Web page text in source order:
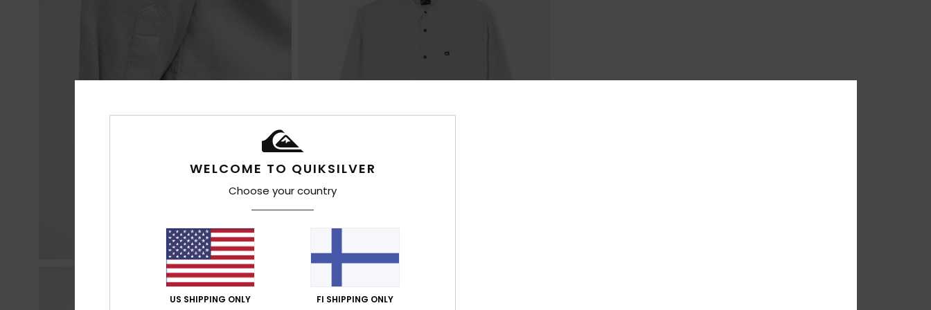
WELCOME TO QUIKSILVER
Choose your country
US SHIPPING ONLY FI SHIPPING ONLY